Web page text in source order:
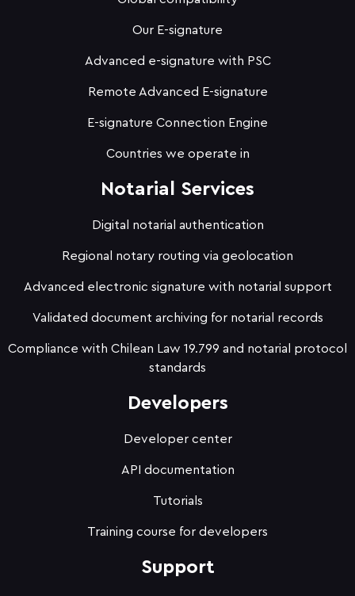
Our E-signature
Advanced e-signature with PSC
Remote Advanced E-signature
E-signature Connection Engine
Countries we operate in
Notarial Services
Digital notarial authentication
Regional notary routing via geolocation
Advanced electronic signature with notarial support
Validated document archiving for notarial records
Compliance with Chilean Law 19.799 and notarial protocol
standards
Developers
Developer center
API documentation
Tutorials
Training course for developers
Support